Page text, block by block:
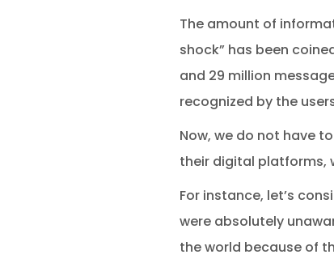
The amount of
shock” has been
and 29 million
recognized by the
Now, we do not have
their digital platforms,
For instance, let’s
were absolutely
the world because of